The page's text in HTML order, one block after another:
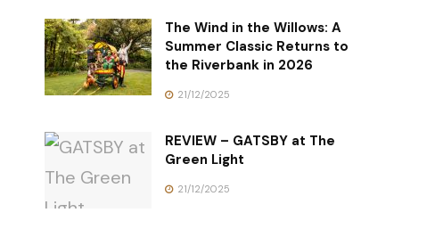
The Wind in the Willows: A
Summer Classic Returns to
the Riverbank in 2026
21/12/2025
REVIEW – GATSBY at The
Green Light
21/12/2025